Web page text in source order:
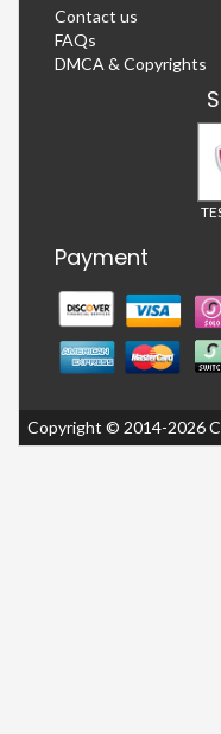
Contact us
FAQs
DMCA & Copyrights
Payment
Copyright © 2014-2026